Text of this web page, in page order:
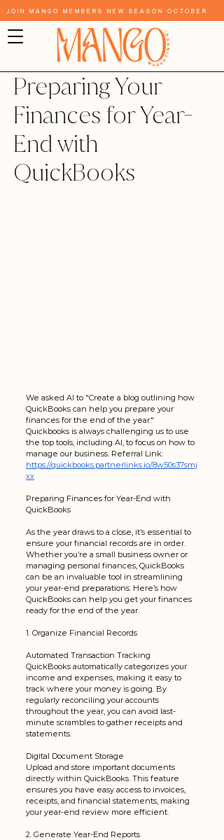
Join Mango Members New Season October
Preparing Your
Finances for Year-
End with
QuickBooks
We asked AI to "Create a blog outlining how
QuickBooks can help you prepare your
finances for the end of the year."
Quickbooks is always challenging us to use
the top tools, including AI, to focus on how to
manage our business. Referral Link:
https://quickbooks.partnerlinks.io/8w50s37smj
xx
Preparing Finances for Year-End with
QuickBooks
As the year draws to a close, it’s essential to
ensure your financial records are in order.
Whether you’re a small business owner or
managing personal finances, QuickBooks
can be an invaluable tool in streamlining
your year-end preparations. Here’s how
QuickBooks can help you get your finances
ready for the end of the year.
1. Organize Financial Records
Automated Transaction Tracking
QuickBooks automatically categorizes your
income and expenses, making it easy to
track where your money is going. By
regularly reconciling your accounts
throughout the year, you can avoid last-
minute scrambles to gather receipts and
statements.
Digital Document Storage
Upload and store important documents
directly within QuickBooks. This feature
ensures you have easy access to invoices,
receipts, and financial statements, making
your year-end review more efficient.
2. Generate Year-End Reports